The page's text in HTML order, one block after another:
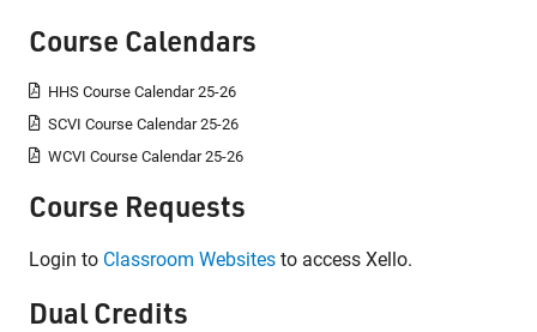
Course Calendars
HHS Course Calendar 25-26
SCVI Course Calendar 25-26
WCVI Course Calendar 25-26
Course Requests
Login to Classroom Websitesto access Xello.
Dual Credits